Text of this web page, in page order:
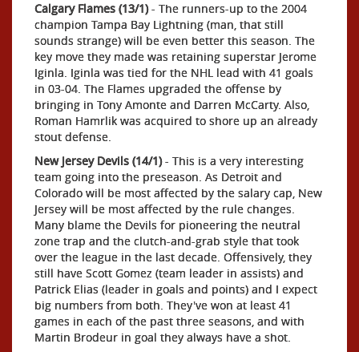
Calgary Flames (13/1)- The runners-up to the 2004
champion Tampa Bay Lightning (man, that still
sounds strange) will be even better this season. The
key move they made was retaining superstar Jerome
Iginla. Iginla was tied for the NHL lead with 41 goals
in 03-04. The Flames upgraded the offense by
bringing in Tony Amonte and Darren McCarty. Also,
Roman Hamrlik was acquired to shore up an already
stout defense.
New Jersey Devils (14/1)- This is a very interesting
team going into the preseason. As Detroit and
Colorado will be most affected by the salary cap, New
Jersey will be most affected by the rule changes.
Many blame the Devils for pioneering the neutral
zone trap and the clutch-and-grab style that took
over the league in the last decade. Offensively, they
still have Scott Gomez (team leader in assists) and
Patrick Elias (leader in goals and points) and I expect
big numbers from both. They've won at least 41
games in each of the past three seasons, and with
Martin Brodeur in goal they always have a shot.